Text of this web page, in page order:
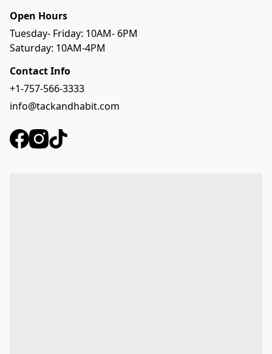
Open Hours
Tuesday- Friday: 10AM- 6PM
Saturday: 10AM-4PM
Contact Info
+1-757-566-3333
info@tackandhabit.com